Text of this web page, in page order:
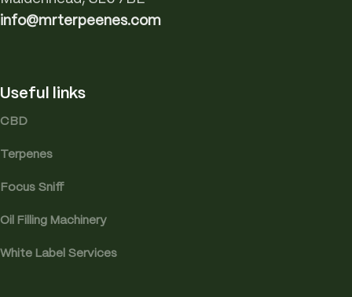
info@mrterpeenes.com
Useful links
CBD
Terpenes
Focus Sniff
Oil Filling Machinery
White Label Services